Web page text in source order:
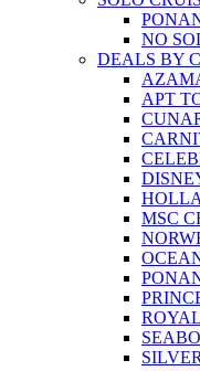
NO
DEALS BY
APT
MSC